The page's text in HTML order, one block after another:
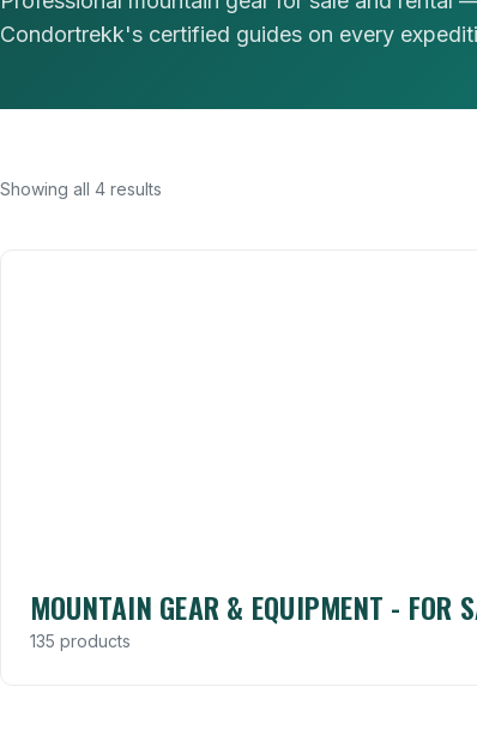
Condortrekk's certified guides on every
Showing all 4 results
MOUNTAIN GEAR & EQUIPMENT - FOR
135 products